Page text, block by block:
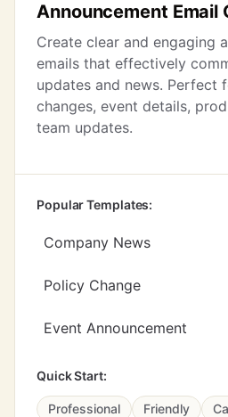
Announcement Email
Create clear and engaging
emails that effectively
updates and news. Perfect
changes, event details,
team updates.
Popular Templates:
Company News
Policy Change
Event Announcement
Quick Start:
Professional Friendly